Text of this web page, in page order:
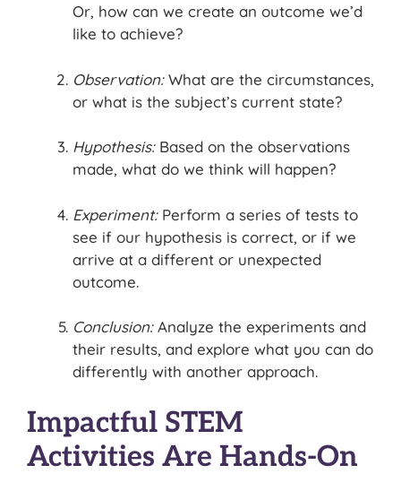
Or, how can we create an outcome we’d
like to achieve?
Observation:What are the circumstances,
or what is the subject’s current state?
Hypothesis: Based on the observations
made, what do we think will happen?
Experiment: Perform a series of tests to
see if our hypothesis is correct, or if we
arrive at a different or unexpected
outcome.
Conclusion:Analyze the experiments and
their results, and explore what you can do
differently with another approach.
Impactful STEM
Activities Are Hands-On